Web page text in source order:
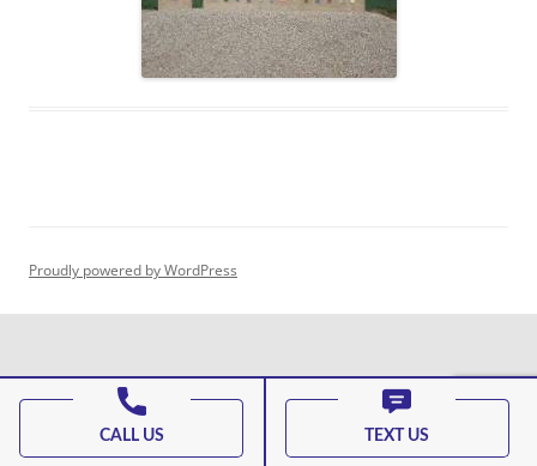
Proudly powered by WordPress
CALL US TEXT US